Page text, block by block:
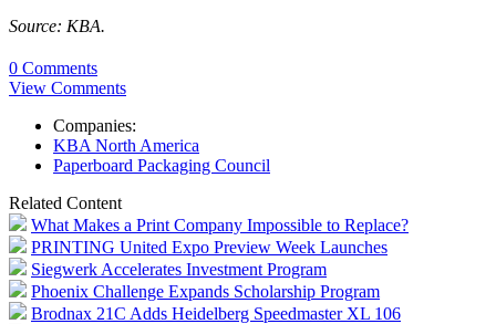
Source: KBA.
0 Comments
View Comments
Companies:
KBA North America
Paperboard Packaging Council
Related Content
What Makes a Print Company Impossible to Replace?
PRINTING United Expo Preview Week Launches
Siegwerk Accelerates Investment Program
Phoenix Challenge Expands Scholarship Program
Brodnax 21C Adds Heidelberg Speedmaster XL 106